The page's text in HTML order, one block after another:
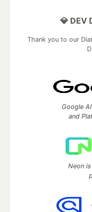
💎 DEV
Thank you to our
Google
and
Neon